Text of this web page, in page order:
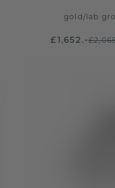
gold /lab
£1,652.-